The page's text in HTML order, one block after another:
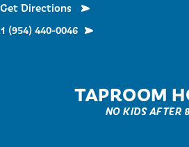
Get Directions
1 (954) 440-0046
TAPROOM
NO KIDS AFTER